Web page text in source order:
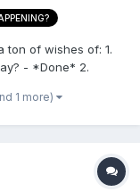
ton of wishes of: 1.
- *Done* 2.
sick of this traffic
1 more)